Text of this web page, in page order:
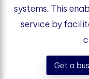
systems. This
service by
Get a